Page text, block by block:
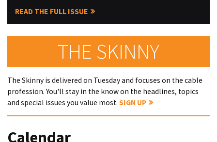
READ THE FULL ISSUE
THE SKINNY
The Skinny is delivered on Tuesday and focuses on the cable
profession. You'll stay in the know on the headlines, topics
and special issues you value most. SIGN UP
Calendar